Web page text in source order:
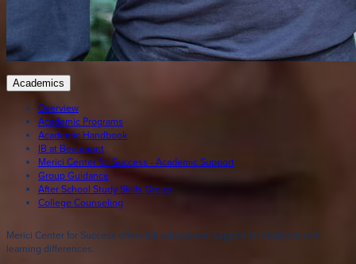
Academics
Overview
Academic Programs
Academic Handbook
IB at Beaumont
Merici Center for Success - Academic Support
Group Guidance
After School Study Skills Group
College Counseling
Merici Center for Success offers full educational support for students with
learning differences.